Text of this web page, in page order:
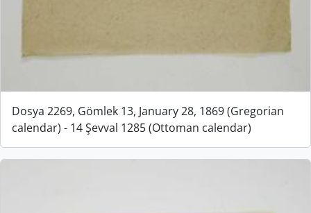
Dosya 2269, Gömlek 13, January 28, 1869 (Gregorian
calendar) - 14 Şevval 1285 (Ottoman calendar)